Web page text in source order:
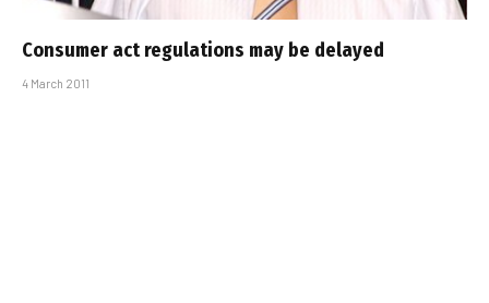
Consumer act regulations may be delayed
4 March 2011